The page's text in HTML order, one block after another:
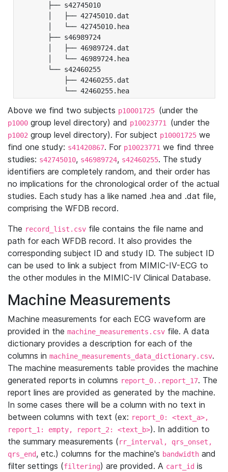
├── s42745010
│   ├── 42745010.dat
│   └── 42745010.hea
├── s46989724
│   ├── 46989724.dat
│   └── 46989724.hea
└── s42460255
├── 42460255.dat
└── 42460255.hea
Above we find two subjects p10001725 (under the
p1000 group level directory) and p10023771 (under the
p1002 group level directory). For subject p10001725 we
find one study: s41420867. For p10023771 we find three
studies: s42745010, s46989724, s42460255. The study
identifiers are completely random, and their order has
no implications for the chronological order of the actual
studies. Each study has a like named .hea and .dat file,
comprising the WFDB record.
The record_list.csv file contains the file name and
path for each WFDB record. It also provides the
corresponding subject ID and study ID. The subject ID
can be used to link a subject from MIMIC-IV-ECG to
the other modules in the MIMIC-IV Clinical Database.
Machine Measurements
Machine measurements for each ECG waveform are
provided in the machine_measurements.csv file. A data
dictionary provides a description for each of the
columns in machine_measurements_data_dictionary.csv.
The machine measurements table provides the machine
generated reports in columns report_0..report_17. The
report lines are provided as generated by the machine.
In some cases there will be a column with no text in
between columns with text (ex: report_0: <text_a>,
report_1: empty, report_2: <text_b>). In addition to
the summary measurements (rr_interval, qrs_onset,
qrs_end, etc.) columns for the machine's bandwidth and
filter settings (filtering) are provided. A cart_id is